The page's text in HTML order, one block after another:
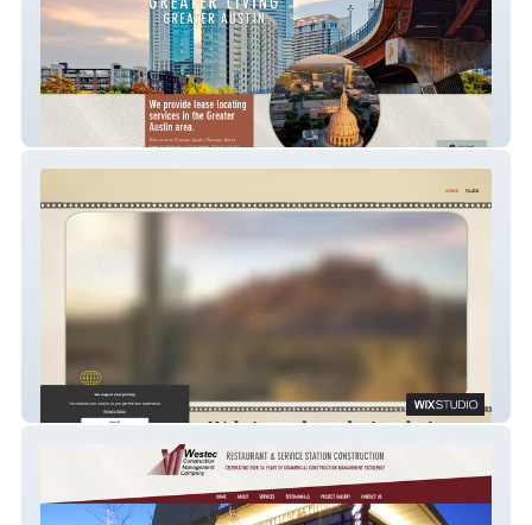
Greater Austin Renta
Mesa Website & Marketing by Zooma